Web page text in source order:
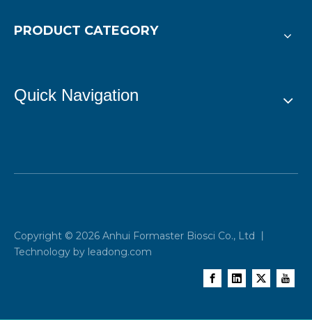
PRODUCT CATEGORY
Quick Navigation
Copyright © 2026 Anhui Formaster Biosci Co., Ltd 丨
Technology by leadong.com